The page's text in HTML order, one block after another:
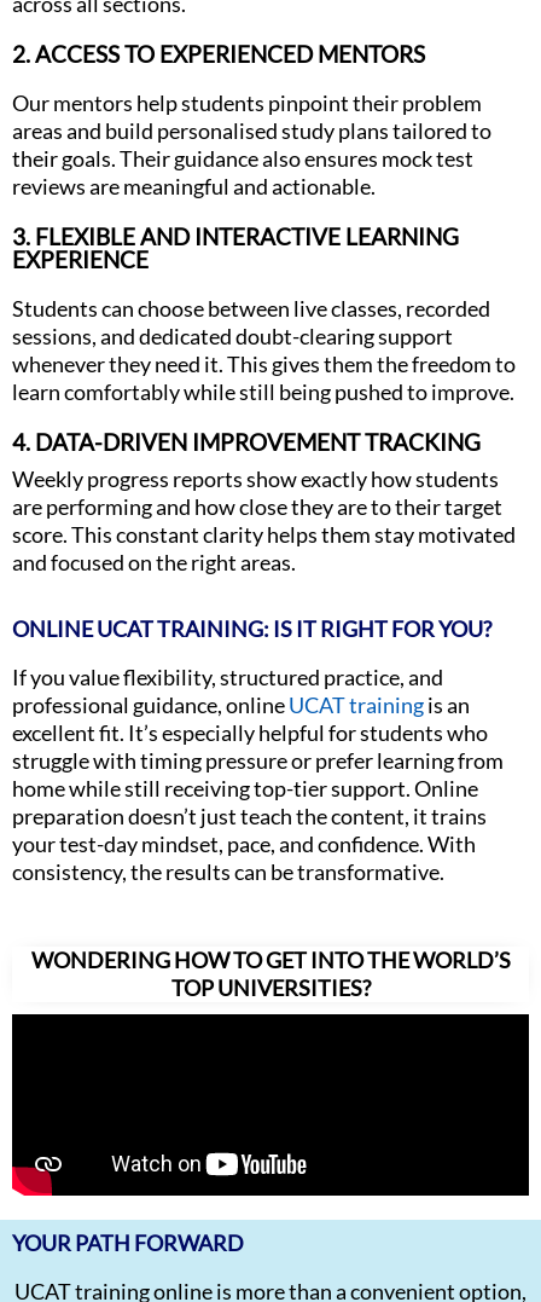
2. ACCESS TO EXPERIENCED MENTORS
Our mentors help students pinpoint their problem
areas and build personalised study plans tailored to
their goals. Their guidance also ensures mock test
reviews are meaningful and actionable.
3. FLEXIBLE AND INTERACTIVE LEARNING
EXPERIENCE
Students can choose between live classes, recorded
sessions, and dedicated doubt-clearing support
whenever they need it. This gives them the freedom to
learn comfortably while still being pushed to improve.
4. DATA-DRIVEN IMPROVEMENT TRACKING
Weekly progress reports show exactly how students
are performing and how close they are to their target
score. This constant clarity helps them stay motivated
and focused on the right areas.
ONLINE UCAT TRAINING: IS IT RIGHT FOR YOU?
If you value flexibility, structured practice, and
professional guidance, onlineUCAT trainingis an
excellent fit. It’s especially helpful for students who
struggle with timing pressure or prefer learning from
home while still receiving top-tier support. Online
preparation doesn’t just teach the content, it trains
your test-day mindset, pace, and confidence. With
consistency, the results can be transformative.
WONDERING HOW TO GET INTO THE WORLD’S
TOP UNIVERSITIES?
YOUR PATH FORWARD
UCAT training online is more than a convenient option,